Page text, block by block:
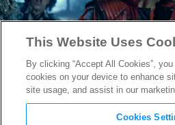
This Website Uses
By clicking “Accept All Cookies”,
cookies on your device to enhance
site usage, and assist in our
Cookies